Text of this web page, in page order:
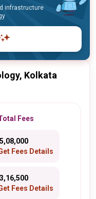
infrastructure
Kolkata
Fees
₹ 5,08,000
Fees Details
₹ 3,16,500
Fees Details